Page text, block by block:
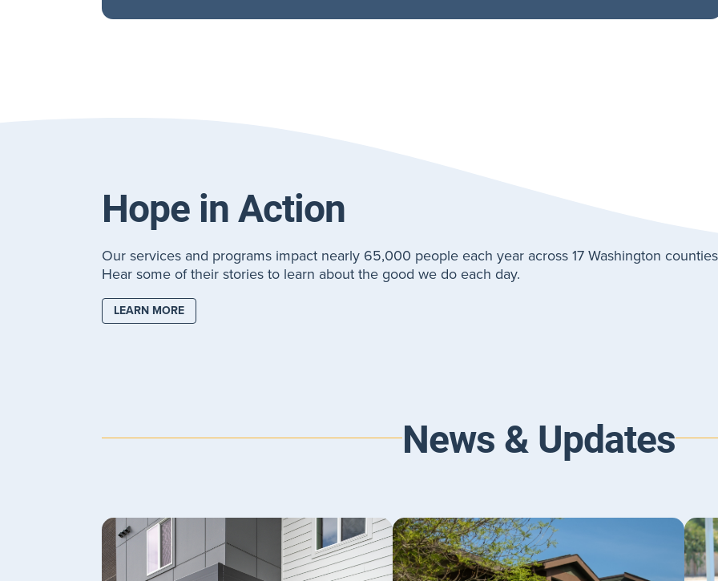
Hope in Action
Our services and programs impact nearly 65,000 people each year across 17 Washington
Hear some of their stories to learn about the good we do each day.
LEARN MORE
News & Updates